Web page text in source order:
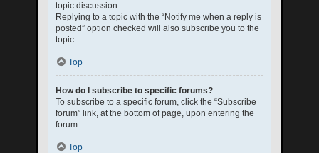
topic discussion.
Replying to a topic with the “Notify me when a reply is
posted” option checked will also subscribe you to the
topic.
Top
How do I subscribe to specific forums?
To subscribe to a specific forum, click the “Subscribe
forum” link, at the bottom of page, upon entering the
forum.
Top